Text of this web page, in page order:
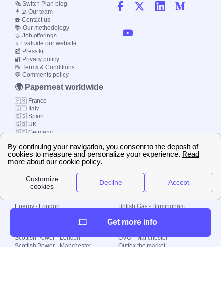
Local energy supply
Energy - London
Scottish Power - London
Scottish Power - Manchester
British Gas - Birmingham
Octopus - Wolverhampton
OVO - Manchester
Outfox the market
🗞️ Switch Plan blog
👨‍💻 Our team
☎️ Contact us
📚 Our methodology
🤝 Job offerings
⭐ Evaluate our website
📰 Press kit
🔐 Privacy policy
📝 Terms & Conditions
💬 Comments policy
🌍 Papernest worldwide
🇫🇷 France
🇮🇹 Italy
🇪🇸 Spain
🇬🇧 UK
🇩🇪 Germany
© 2000-2023 Switch-
Plan Limited etc.
Get more info